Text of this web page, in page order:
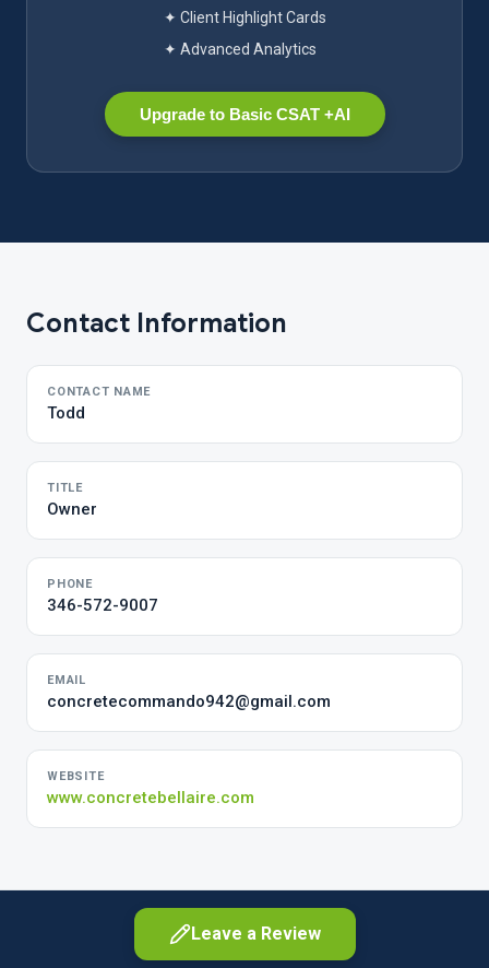
✦ Client Highlight Cards
✦ Advanced Analytics
Upgrade to Basic CSAT +AI
Contact Information
CONTACT NAME
Todd
TITLE
Owner
PHONE
346-572-9007
EMAIL
concretecommando942@gmail.com
WEBSITE
www.concretebellaire.com
Leave a Review